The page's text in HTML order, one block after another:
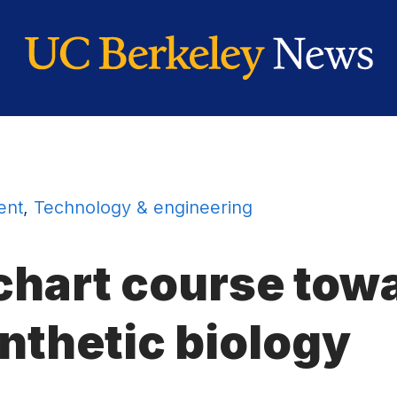
, Technology & engineering
course
biology